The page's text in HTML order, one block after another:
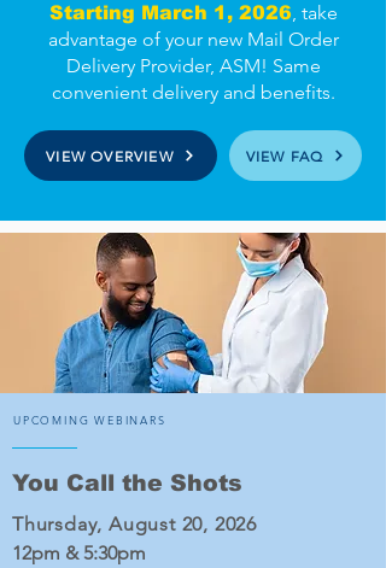
Starting March 1, 2026, take
advantage of your new Mail Order
Delivery Provider, ASM! Same
convenient delivery and benefits.
VIEW OVERVIEW VIEW FAQ
UPCOMING WEBINARS
You Call the Shots
Thursday, August 20, 2026
12pm & 5:30pm